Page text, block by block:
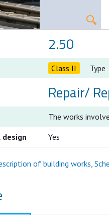
2.50
Class II Type
Repair/
The works
Yes
of building works,